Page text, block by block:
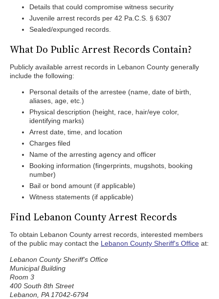
Details that could compromise witness security
Juvenile arrest records per 42 Pa.C.S. § 6307
Sealed/expunged records.
What Do Public Arrest Records Contain?
Publicly available arrest records in Lebanon County generally
include the following:
Personal details of the arrestee (name, date of birth,
aliases, age, etc.)
Physical description (height, race, hair/eye color,
identifying marks)
Arrest date, time, and location
Charges filed
Name of the arresting agency and officer
Booking information (fingerprints, mugshots, booking
number)
Bail or bond amount (if applicable)
Witness statements (if applicable)
Find Lebanon County Arrest Records
To obtain Lebanon County arrest records, interested members
of the public may contact the Lebanon County Sheriff's Office at:
Lebanon County Sheriff's Office
Municipal Building
Room 3
400 South 8th Street
Lebanon, PA 17042-6794